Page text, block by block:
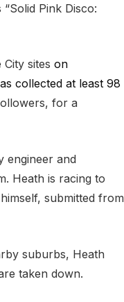
“Solid Pink Disco:
City siteson
collected at least 98
for a
engineer and
Heath is racing to
submitted from
suburbs, Heath
taken down.